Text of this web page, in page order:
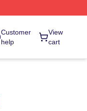
Customer
help
View
cart